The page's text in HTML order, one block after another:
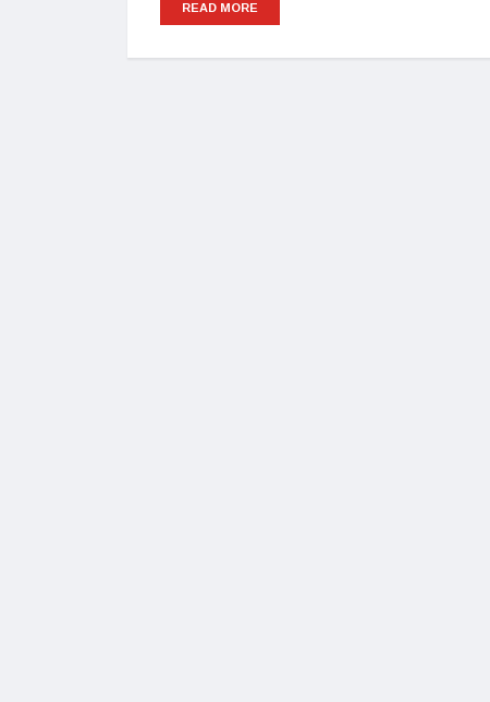
READ MORE